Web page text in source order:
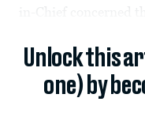
Unlock this
one) by